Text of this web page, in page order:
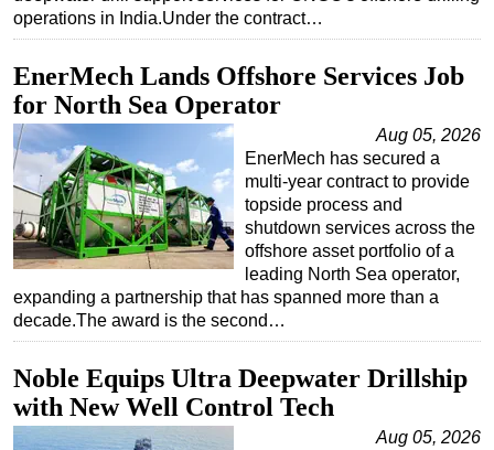
Workover
FPSO
Events
Advertise
OE TV
operations in India.Under the contract…
EnerMech Lands Offshore Services Job
for North Sea Operator
Aug 05, 2026
EnerMech has secured a
multi-year contract to provide
topside process and
shutdown services across the
offshore asset portfolio of a
leading North Sea operator,
expanding a partnership that has spanned more than a
decade.The award is the second…
Noble Equips Ultra Deepwater Drillship
with New Well Control Tech
Aug 05, 2026